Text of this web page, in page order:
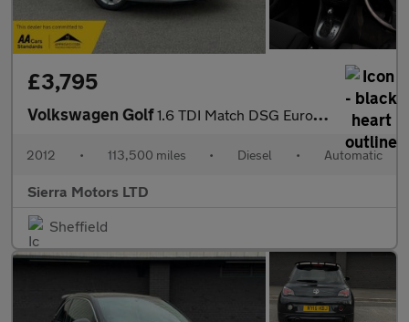
£3,795
Volkswagen Golf1.6 TDI Match DSG Euro 5 5dr
2012 • 113,500 miles • Diesel • Automatic
Sierra Motors LTD
Sheffield